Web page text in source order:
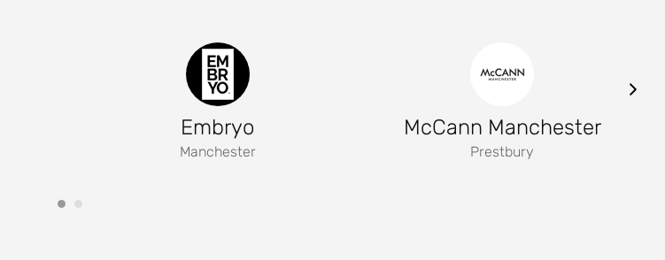
Embryo
Manchester
McCann Manchester
Prestbury